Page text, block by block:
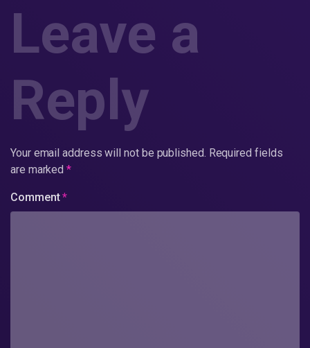
Leave a
Reply
Your email address will not be published. Required fields
are marked*
Comment*